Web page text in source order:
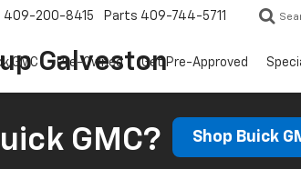
Galveston
409-200-8415 Parts 409-744-5711
GMC Pre-Owned Get Pre-Approved
GMC? Shop Buick